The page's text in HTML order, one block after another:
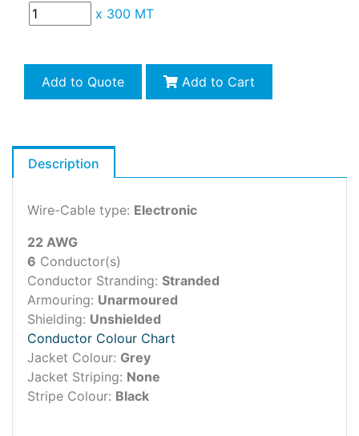
x 300 MT
Add to Quote Add to Cart
Description
Wire-Cable type: Electronic
22 AWG
6 Conductor(s)
Conductor Stranding: Stranded
Armouring: Unarmoured
Shielding: Unshielded
Conductor Colour Chart
Jacket Colour: Grey
Jacket Striping: None
Stripe Colour: Black